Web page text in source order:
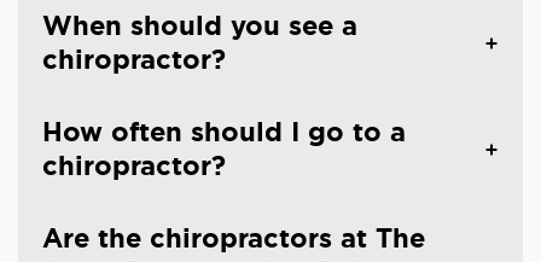
When should you see a
chiropractor?
How often should I go to a
chiropractor?
Are the chiropractors at The